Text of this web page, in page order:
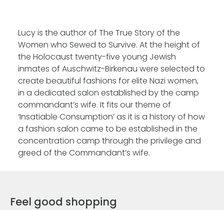
Lucy is the author of The True Story of the
Women who Sewed to Survive. At the height of
the Holocaust twenty-five young Jewish
inmates of Auschwitz-Birkenau were selected to
create beautiful fashions for elite Nazi women,
in a dedicated salon established by the camp
commandant’s wife. It fits our theme of
‘Insatiable Consumption’ as it is a history of how
a fashion salon came to be established in the
concentration camp through the privilege and
greed of the Commandant’s wife.
Feel good shopping